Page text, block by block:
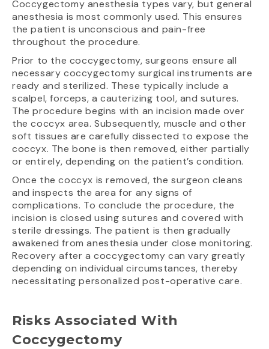
Coccygectomy anesthesia types vary, but general
anesthesia is most commonly used. This ensures
the patient is unconscious and pain-free
throughout the procedure.
Prior to the coccygectomy, surgeons ensure all
necessary coccygectomy surgical instruments are
ready and sterilized. These typically include a
scalpel, forceps, a cauterizing tool, and sutures.
The procedure begins with an incision made over
the coccyx area. Subsequently, muscle and other
soft tissues are carefully dissected to expose the
coccyx. The bone is then removed, either partially
or entirely, depending on the patient’s condition.
Once the coccyx is removed, the surgeon cleans
and inspects the area for any signs of
complications. To conclude the procedure, the
incision is closed using sutures and covered with
sterile dressings. The patient is then gradually
awakened from anesthesia under close monitoring.
Recovery after a coccygectomy can vary greatly
depending on individual circumstances, thereby
necessitating personalized post-operative care.
Risks Associated With
Coccygectomy